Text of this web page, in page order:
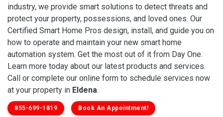
industry, we provide smart solutions to detect threats and
protect your property, possessions, and loved ones. Our
Certified Smart Home Pros design, install, and guide you on
how to operate and maintain your new smart home
automation system. Get the most out of it from Day One.
Learn more today about our latest products and services.
Call or complete our online form to schedule services now
at your property in Eldena.
855-699-1819 Book An Appointment!